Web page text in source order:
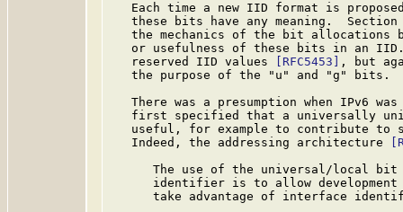
Each time a new IID format is
these bits have any meaning.
the mechanics of the bit allocations
or usefulness of these bits in an
   reserved IID values
[RFC5453]
, but
   the purpose of the "u" and "g" bits.
There was a presumption when IPv6
first specified that a universally
useful, for example to contribute to
   Indeed, the addressing architecture
The use of the universal/local
identifier is to allow
take advantage of interface